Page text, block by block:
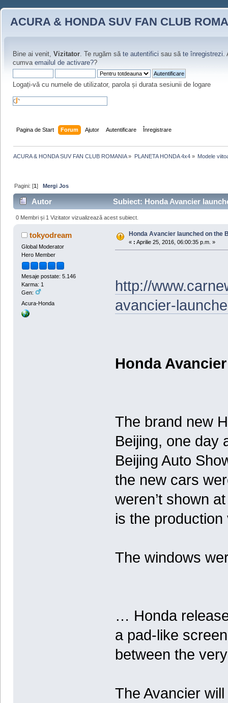
ACURA & HONDA SUV FAN CLUB
Bine ai venit, Vizitator. Te rugăm să te autentifici sau să te înregistrezi.
cumva emailul de activare??
Logați-vă cu numele de utilizator, parola și durata sesiunii de logare
Pagina de Start Forum Ajutor Autentificare Înregistrare
ACURA & HONDA SUV FAN CLUB ROMANIA» PLANETA HONDA 4x4» Modele
Pagini: [1]Mergi Jos
Autor Subiect: Honda Avancier
0 Membri și 1 Vizitator vizualizează acest subiect.
tokyodream
Global Moderator
Hero Member
Mesaje postate: 5.146
Karma: 1
Gen:
Acura-Honda
Honda Avancier launched on the
« : Aprilie 25, 2016, 06:00:35 p.m. »
http://
avancier-
Honda
The brand new
Beijing, one day
Beijing Auto
the new cars
weren’t shown
is the
The windows
… Honda
a pad-like
between the
The Avancier